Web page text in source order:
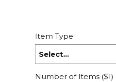
Item Type
Select...
Number of Items ($1)